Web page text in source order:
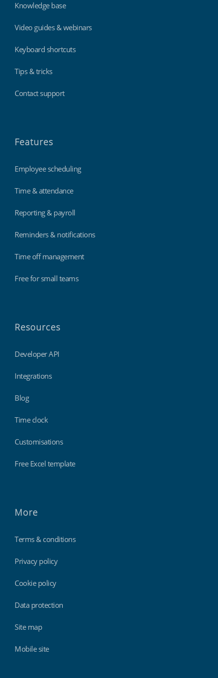
Knowledge base
Video guides & webinars
Keyboard shortcuts
Tips & tricks
Contact support
Features
Employee scheduling
Time & attendance
Reporting & payroll
Reminders & notifications
Time off management
Free for small teams
Resources
Developer API
Integrations
Blog
Time clock
Customisations
Free Excel template
More
Terms & conditions
Privacy policy
Cookie policy
Data protection
Site map
Mobile site